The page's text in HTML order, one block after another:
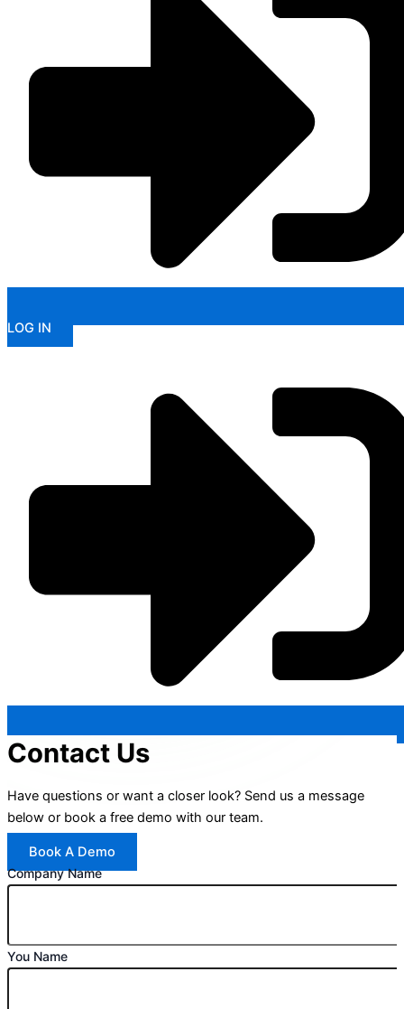
LOG IN
Contact Us
Have questions or want a closer look? Send us a message
below or book a free demo with our team.
Book A Demo
Company Name
You Name